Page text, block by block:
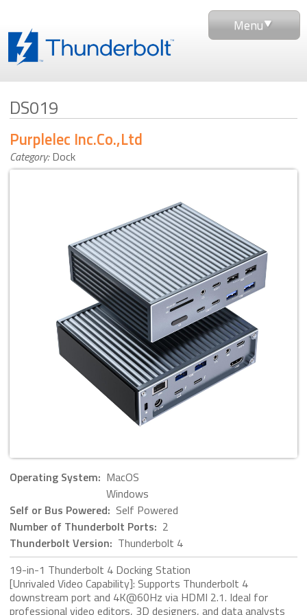
Menu
DS019
Category: Dock
Purplelec Inc.Co.,Ltd
Operating System: MacOS
Windows
Self or Bus Powered: Self Powered
Number of Thunderbolt Ports: 2
Thunderbolt Version: Thunderbolt 4
19-in-1 Thunderbolt 4 Docking Station
[Unrivaled Video Capability]: Supports Thunderbolt 4
downstream port and 4K@60Hz via HDMI 2.1. Ideal for
professional video editors, 3D designers, and data analysts